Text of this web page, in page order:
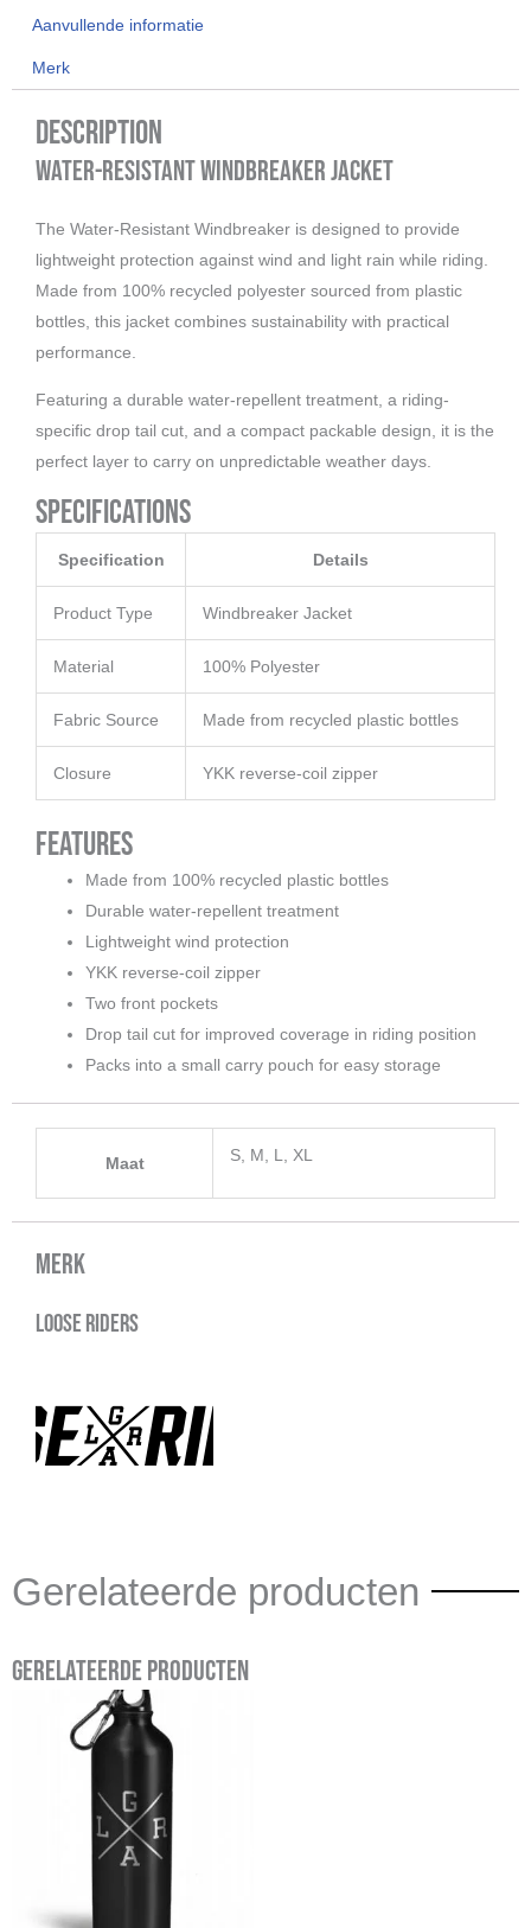
Aanvullende informatie
Merk
Description
Water-Resistant Windbreaker Jacket
The Water-Resistant Windbreaker is designed to provide
lightweight protection against wind and light rain while riding.
Made from 100% recycled polyester sourced from plastic
bottles, this jacket combines sustainability with practical
performance.
Featuring a durable water-repellent treatment, a riding-
specific drop tail cut, and a compact packable design, it is the
perfect layer to carry on unpredictable weather days.
Specifications
Specification Details
Product Type Windbreaker Jacket
Material 100% Polyester
Fabric Source Made from recycled plastic bottles
Closure YKK reverse-coil zipper
Features
Made from 100% recycled plastic bottles
Durable water-repellent treatment
Lightweight wind protection
YKK reverse-coil zipper
Two front pockets
Drop tail cut for improved coverage in riding position
Packs into a small carry pouch for easy storage
Maat S, M, L, XL
Merk
Loose Riders
Gerelateerde producten
Gerelateerde producten